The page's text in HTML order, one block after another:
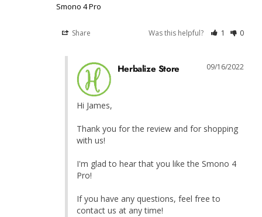
Smono 4 Pro
Share Was this helpful? 1 0
09/16/2022
Herbalize Store
Hi James,
Thank you for the review and for shopping
with us!
I'm glad to hear that you like the Smono 4
Pro!
If you have any questions, feel free to
contact us at any time!